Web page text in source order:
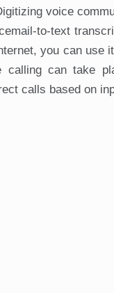
voice
to-text
you can use
calling can take
calls based on